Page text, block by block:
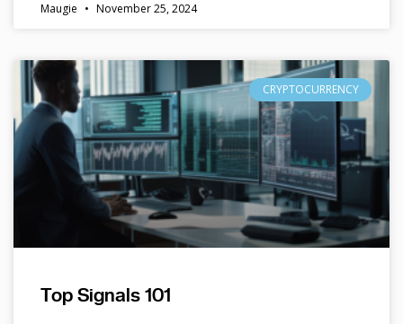
Maugie November 25, 2024
CRYPTOCURRENCY
Top Signals 101